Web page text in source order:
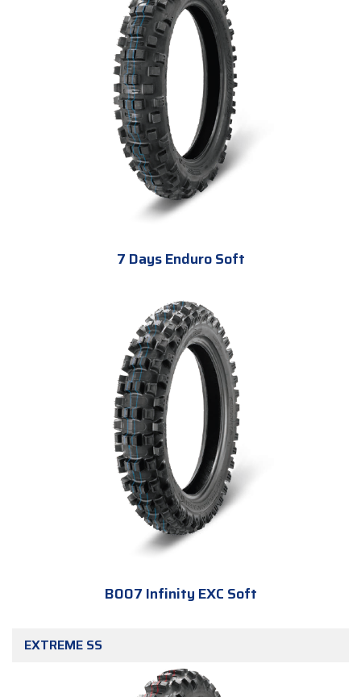
7 Days Enduro Soft
B007 Infinity EXC Soft
EXTREME SS